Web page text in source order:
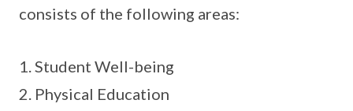
consists of the following areas:
1. Student Well-being
2. Physical Education